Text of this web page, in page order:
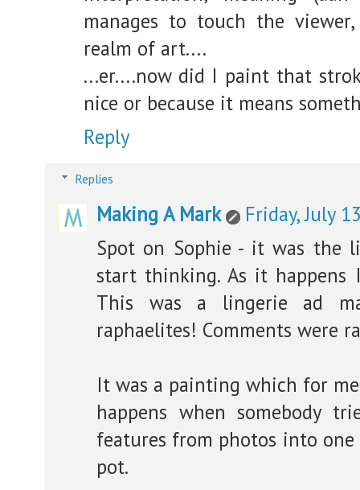
manages to touch the
realm of art....
...er....now did I paint that
nice or because it means
Reply
Replies
Making A Mark
Friday, July
Spot on Sophie - it was the
start thinking. As it
This was a lingerie ad
raphaelites! Comments were
It was a painting which for
happens when somebody
features from photos into
pot.